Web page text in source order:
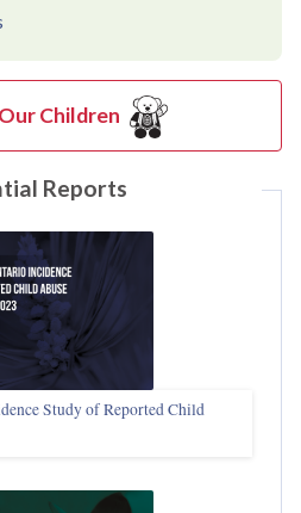
Children
Reports
Study of Reported Child